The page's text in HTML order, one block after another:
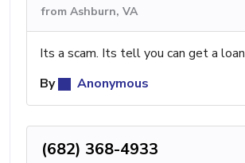
from Ashburn, VA
Its a scam. Its tell you can get a loan
By
Anonymous
(682) 368-4933